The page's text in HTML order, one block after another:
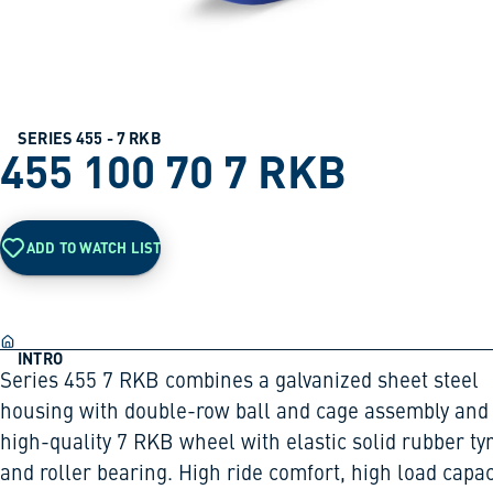
SERIES 455 - 7 RKB
455 100 70 7 RKB
ADD TO WATCH LIST
INTRO
Series 455 7 RKB combines a galvanized sheet steel
housing with double-row ball and cage assembly and
high-quality 7 RKB wheel with elastic solid rubber
and roller bearing. High ride comfort, high load